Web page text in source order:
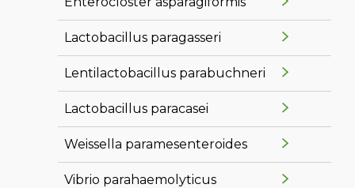
Lactobacillus paragasseri
Lentilactobacillus parabuchneri
Lactobacillus paracasei
Weissella paramesenteroides
Vibrio parahaemolyticus